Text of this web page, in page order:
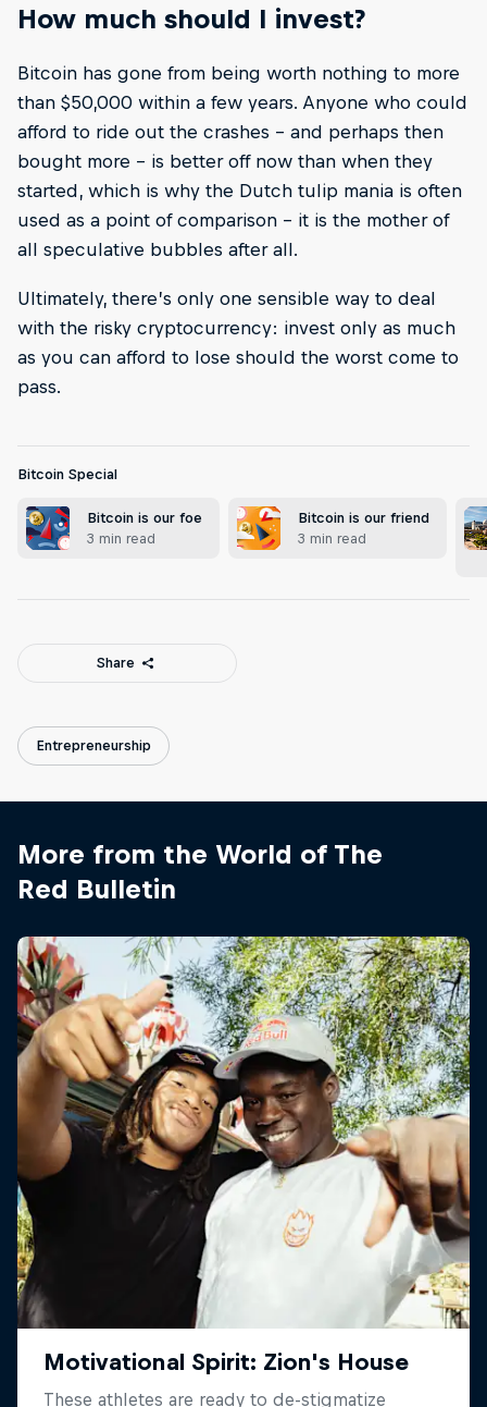
How much should I invest?
Bitcoin has gone from being worth nothing to more
than $50,000 within a few years. Anyone who could
afford to ride out the crashes – and perhaps then
bought more – is better off now than when they
started, which is why the Dutch tulip mania is often
used as a point of comparison – it is the mother of
all speculative bubbles after all.
Ultimately, there’s only one sensible way to deal
with the risky cryptocurrency: invest only as much
as you can afford to lose should the worst come to
pass.
Bitcoin Special
Bitcoin is our foe
3 min read
Bitcoin is our friend
3 min read
Share
Entrepreneurship
More from the World of The
Red Bulletin